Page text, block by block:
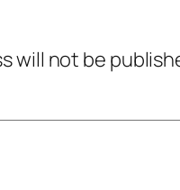
will not be